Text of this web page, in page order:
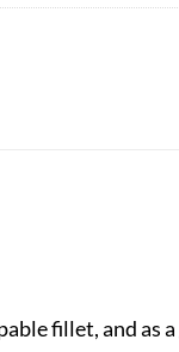
fillet, and as